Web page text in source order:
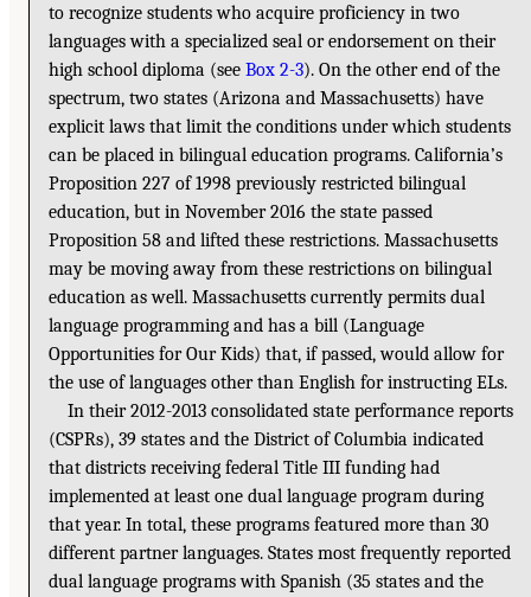
to recognize students who acquire proficiency in two
languages with a specialized seal or endorsement on their
high school diploma (seeBox 2-3). On the other end of the
spectrum, two states (Arizona and Massachusetts) have
explicit laws that limit the conditions under which students
can be placed in bilingual education programs. California’s
Proposition 227 of 1998 previously restricted bilingual
education, but in November 2016 the state passed
Proposition 58 and lifted these restrictions. Massachusetts
may be moving away from these restrictions on bilingual
education as well. Massachusetts currently permits dual
language programming and has a bill (Language
Opportunities for Our Kids) that, if passed, would allow for
the use of languages other than English for instructing ELs.
In their 2012-2013 consolidated state performance reports
(CSPRs), 39 states and the District of Columbia indicated
that districts receiving federal Title III funding had
implemented at least one dual language program during
that year. In total, these programs featured more than 30
different partner languages. States most frequently reported
dual language programs with Spanish (35 states and the